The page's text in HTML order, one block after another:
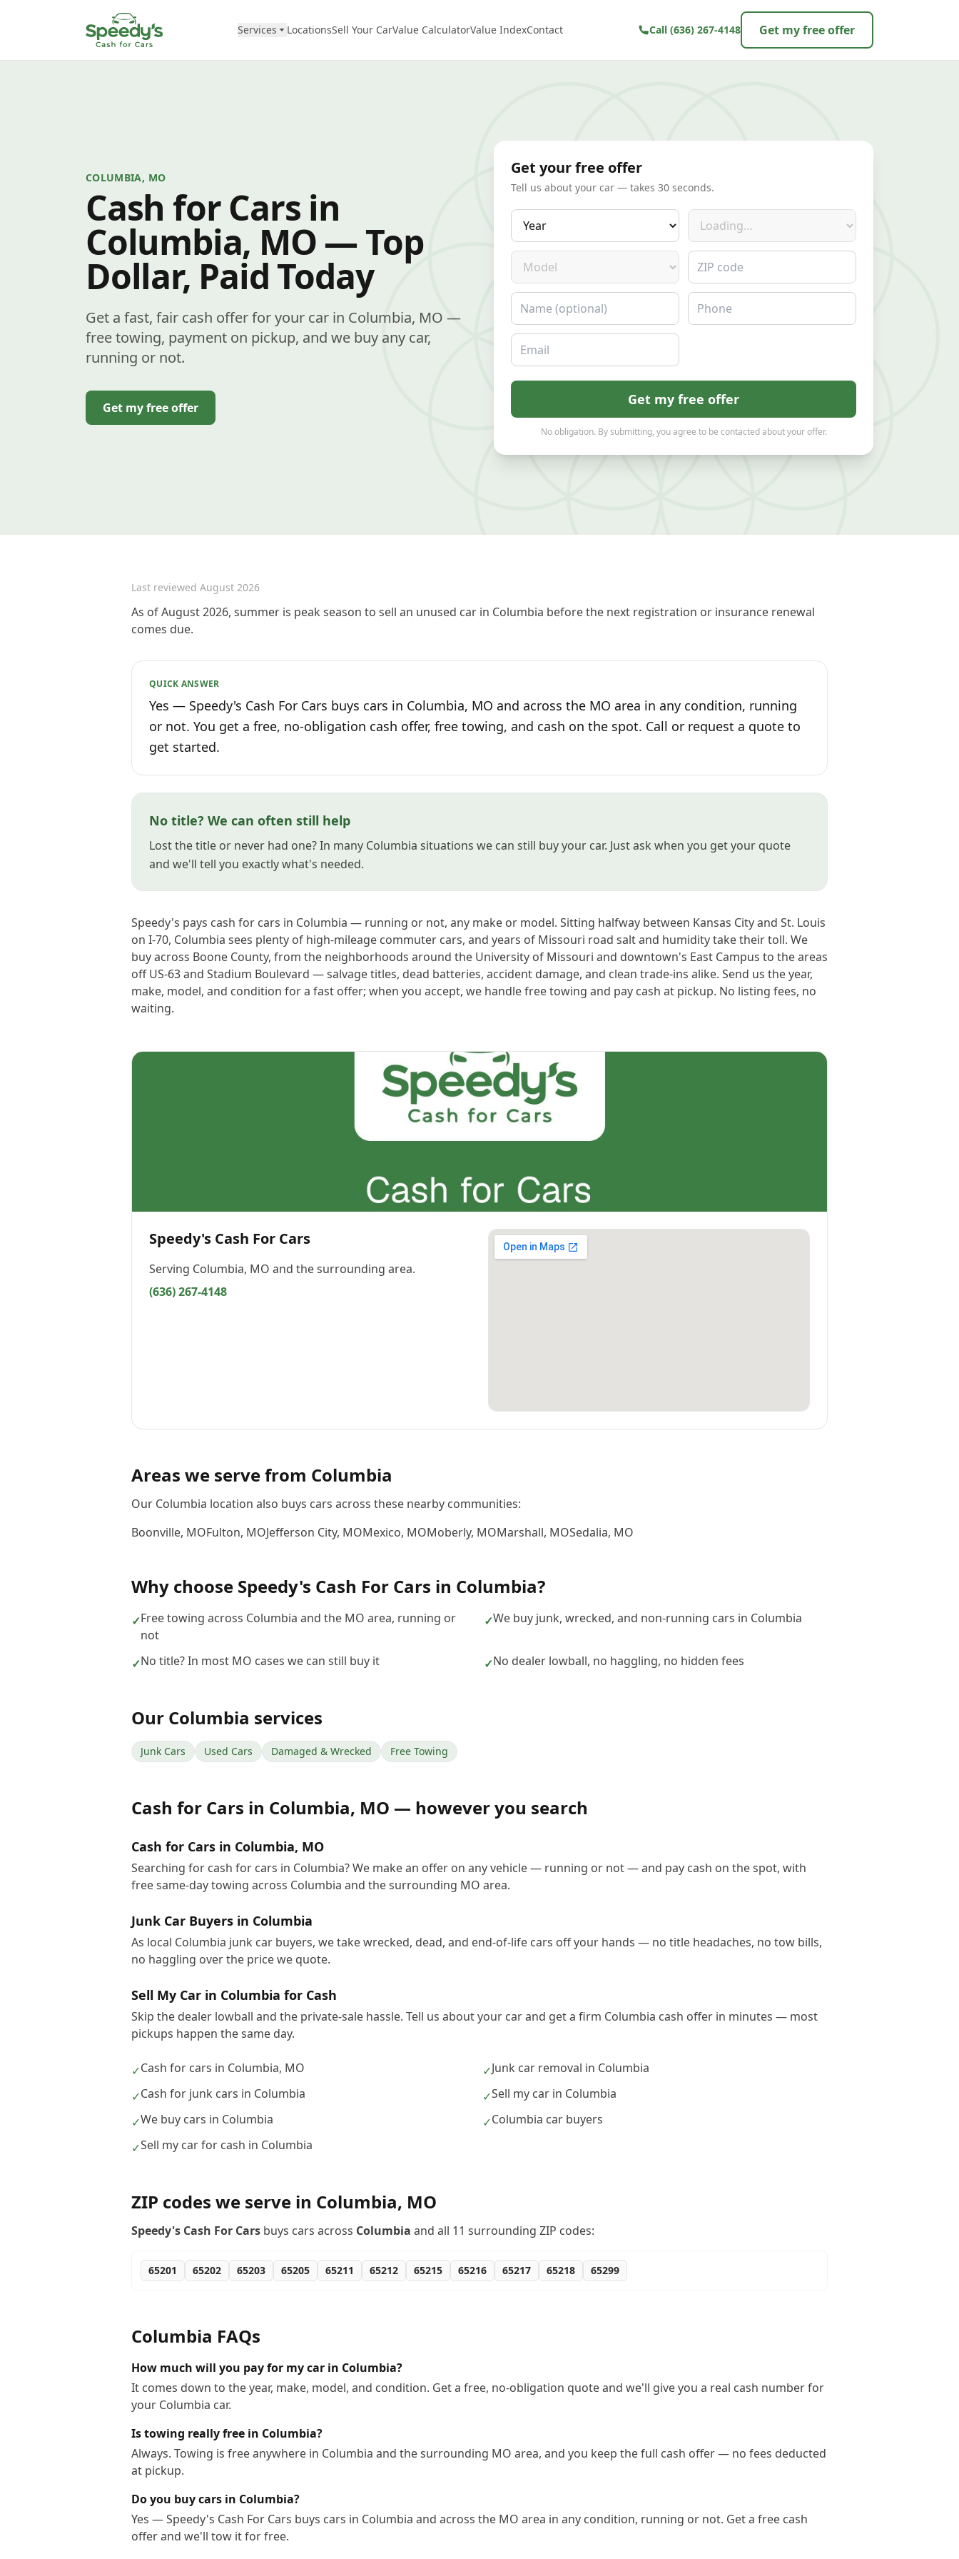
Services LocationsSell Your CarValue CalculatorValue IndexContact Call (636) 267-4148 Get my free offer
COLUMBIA, MO
Cash for Cars in
Columbia, MO — Top
Dollar, Paid Today
Get a fast, fair cash offer for your car in Columbia, MO —
free towing, payment on pickup, and we buy any car,
running or not.
Get my free offer
Get your free offer
Tell us about your car — takes 30 seconds.
Year Make
Model ZIP code
Name Phone
Email
Get my free offer
No obligation. By submitting, you agree to be contacted about your offer.
Last reviewed August 2026
As of August 2026, summer is peak season to sell an unused car in Columbia before the next registration or insurance renewal
comes due.
QUICK ANSWER
Yes — Speedy's Cash For Cars buys cars in Columbia, MO and across the MO area in any condition, running
or not. You get a free, no-obligation cash offer, free towing, and cash on the spot. Call or request a quote to
get started.
No title? We can often still help
Lost the title or never had one? In many Columbia situations we can still buy your car. Just ask when you get your quote
and we'll tell you exactly what's needed.
Speedy's pays cash for cars in Columbia — running or not, any make or model. Sitting halfway between Kansas City and St. Louis
on I-70, Columbia sees plenty of high-mileage commuter cars, and years of Missouri road salt and humidity take their toll. We
buy across Boone County, from the neighborhoods around the University of Missouri and downtown's East Campus to the areas
off US-63 and Stadium Boulevard — salvage titles, dead batteries, accident damage, and clean trade-ins alike. Send us the year,
make, model, and condition for a fast offer; when you accept, we handle free towing and pay cash at pickup. No listing fees, no
waiting.
Speedy's Cash For Cars
Serving Columbia, MO and the surrounding area.
(636) 267-4148
Areas we serve from Columbia
Our Columbia location also buys cars across these nearby communities:
Boonville, MOFulton, MOJefferson City, MOMexico, MOMoberly, MOMarshall, MOSedalia, MO
Why choose Speedy's Cash For Cars in Columbia?
✓Free towing across Columbia and the MO area, running or
not
✓We buy junk, wrecked, and non-running cars in Columbia
✓No title? In most MO cases we can still buy it ✓No dealer lowball, no haggling, no hidden fees
Our Columbia services
Junk Cars Used Cars Damaged & Wrecked Free Towing
Cash for Cars in Columbia, MO — however you search
Cash for Cars in Columbia, MO
Searching for cash for cars in Columbia? We make an offer on any vehicle — running or not — and pay cash on the spot, with
free same-day towing across Columbia and the surrounding MO area.
Junk Car Buyers in Columbia
As local Columbia junk car buyers, we take wrecked, dead, and end-of-life cars off your hands — no title headaches, no tow bills,
no haggling over the price we quote.
Sell My Car in Columbia for Cash
Skip the dealer lowball and the private-sale hassle. Tell us about your car and get a firm Columbia cash offer in minutes — most
pickups happen the same day.
✓Cash for cars in Columbia, MO ✓Junk car removal in Columbia
✓Cash for junk cars in Columbia ✓Sell my car in Columbia
✓We buy cars in Columbia ✓Columbia car buyers
✓Sell my car for cash in Columbia
ZIP codes we serve in Columbia, MO
Speedy's Cash For Cars buys cars across Columbia and all 11 surrounding ZIP codes:
65201 65202 65203 65205 65211 65212 65215 65216 65217 65218 65299
Columbia FAQs
How much will you pay for my car in Columbia?
It comes down to the year, make, model, and condition. Get a free, no-obligation quote and we'll give you a real cash number for
your Columbia car.
Is towing really free in Columbia?
Always. Towing is free anywhere in Columbia and the surrounding MO area, and you keep the full cash offer — no fees deducted
at pickup.
Do you buy cars in Columbia?
Yes — Speedy's Cash For Cars buys cars in Columbia and across the MO area in any condition, running or not. Get a free cash
offer and we'll tow it for free.